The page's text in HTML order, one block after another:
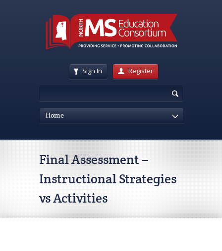
Sign In Register
Home
Final Assessment –
Instructional Strategies
vs Activities